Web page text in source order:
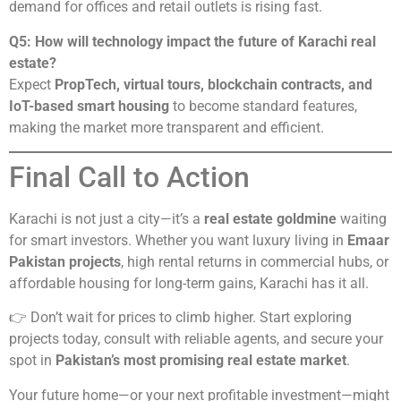
demand for offices and retail outlets is rising fast.
Q5: How will technology impact the future of Karachi real
estate?
Expect PropTech, virtual tours, blockchain contracts, and
IoT-based smart housing to become standard features,
making the market more transparent and efficient.
Final Call to Action
Karachi is not just a city—it’s a real estate goldmine waiting
for smart investors. Whether you want luxury living in Emaar
Pakistan projects, high rental returns in commercial hubs, or
affordable housing for long-term gains, Karachi has it all.
👉 Don’t wait for prices to climb higher. Start exploring
projects today, consult with reliable agents, and secure your
spot in Pakistan’s most promising real estate market.
Your future home—or your next profitable investment—might